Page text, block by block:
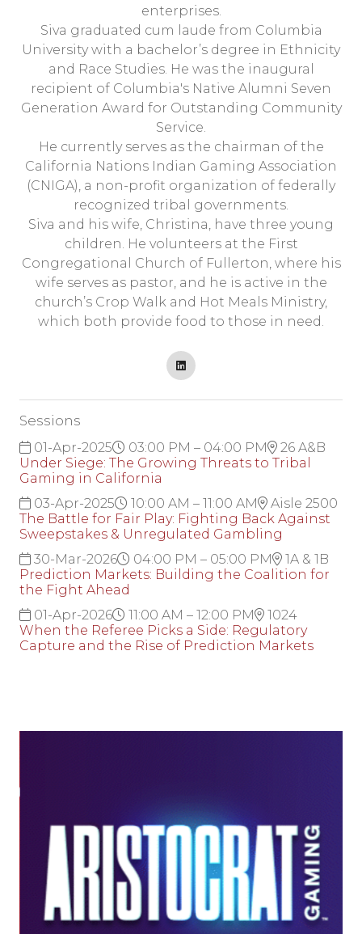
enterprises.
Siva graduated cum laude from Columbia
University with a bachelor’s degree in Ethnicity
and Race Studies. He was the inaugural
recipient of Columbia's Native Alumni Seven
Generation Award for Outstanding Community
Service.
He currently serves as the chairman of the
California Nations Indian Gaming Association
(CNIGA), a non-profit organization of federally
recognized tribal governments.
Siva and his wife, Christina, have three young
children. He volunteers at the First
Congregational Church of Fullerton, where his
wife serves as pastor, and he is active in the
church’s Crop Walk and Hot Meals Ministry,
which both provide food to those in need.
Sessions
01-Apr-2025 03:00 PM – 04:00 PM
26 A&B
Under Siege: The Growing Threats to Tribal
Gaming in California
03-Apr-2025
10:00 AM – 11:00 AM
Aisle 2500
The Battle for Fair Play: Fighting Back Against
Sweepstakes & Unregulated Gambling
30-Mar-2026
04:00 PM – 05:00 PM
1A & 1B
Prediction Markets: Building the Coalition for
the Fight Ahead
01-Apr-2026
11:00 AM – 12:00 PM
1024
When the Referee Picks a Side: Regulatory
Capture and the Rise of Prediction Markets